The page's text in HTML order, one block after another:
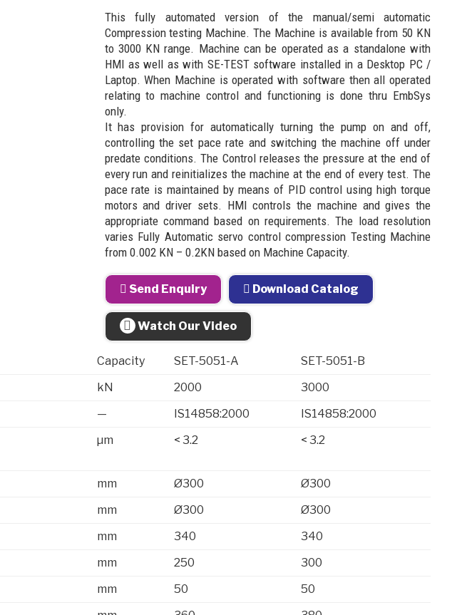
This fully automated version of the manual/semi automatic
Compression testing Machine. The Machine is available from 50 KN
to 3000 KN range. Machine can be operated as a standalone with
HMI as well as with SE-TEST software installed in a Desktop PC /
Laptop. When Machine is operated with software then all operated
relating to machine control and functioning is done thru EmbSys
only.
It has provision for automatically turning the pump on and off,
controlling the set pace rate and switching the machine off under
predate conditions. The Control releases the pressure at the end of
every run and reinitializes the machine at the end of every test. The
pace rate is maintained by means of PID control using high torque
motors and driver sets. HMI controls the machine and gives the
appropriate command based on requirements. The load resolution
varies Fully Automatic servo control compression Testing Machine
from 0.002 KN – 0.2KN based on Machine Capacity.
Send Enquiry Download Catalog
Watch Our Video
Capacity SET-5051-A
SET-5051-B
kN 2000
3000
— IS14858:2000
IS14858:2000
µm < 3.2 < 3.2
mm Ø300
Ø300
mm Ø300
Ø300
mm 340
340
mm 250
300
mm 50
50